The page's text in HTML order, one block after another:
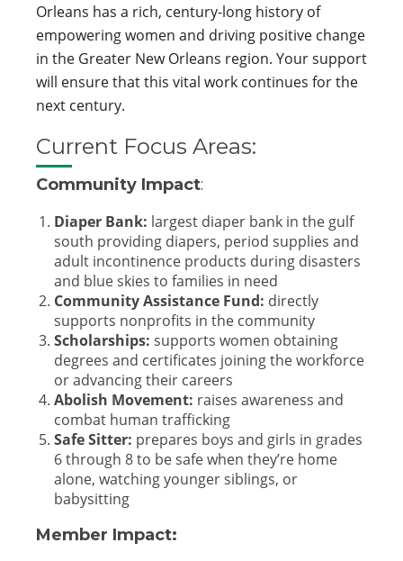
Orleans has a rich, century-long history of
empowering women and driving positive change
in the Greater New Orleans region. Your support
will ensure that this vital work continues for the
next century.
Current Focus Areas:
Community Impact:
Diaper Bank: largest diaper bank in the gulf
south providing diapers, period supplies and
adult incontinence products during disasters
and blue skies to families in need
Community Assistance Fund: directly
supports nonprofits in the community
Scholarships: supports women obtaining
degrees and certificates joining the workforce
or advancing their careers
Abolish Movement: raises awareness and
combat human trafficking
Safe Sitter: prepares boys and girls in grades
6 through 8 to be safe when they’re home
alone, watching younger siblings, or
babysitting
Member Impact: